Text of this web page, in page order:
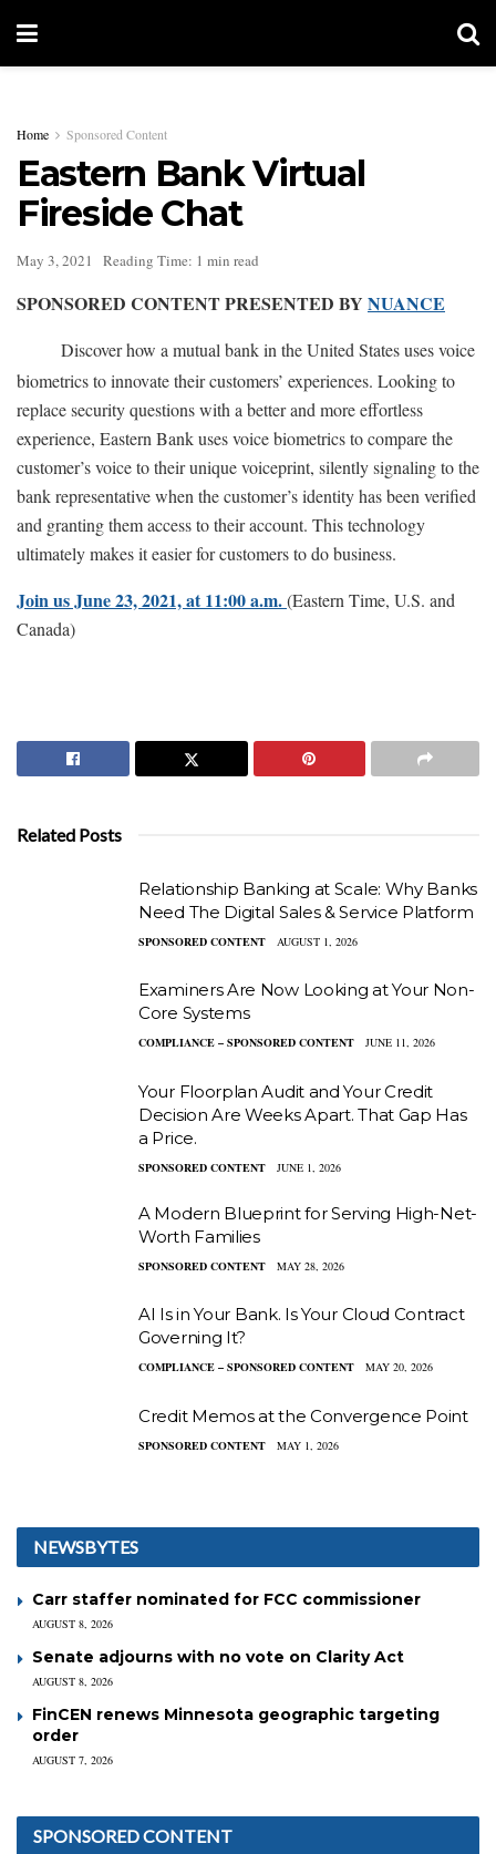
Home Sponsored Content
Eastern Bank Virtual
Fireside Chat
May 3, 2021 Reading Time: 1 min read
SPONSORED CONTENT PRESENTED BY NUANCE
Discover how a mutual bank in the United States uses voice
biometrics to innovate their customers’ experiences. Looking to
replace security questions with a better and more effortless
experience, Eastern Bank uses voice biometrics to compare the
customer’s voice to their unique voiceprint, silently signaling to the
bank representative when the customer’s identity has been verified
and granting them access to their account. This technology
ultimately makes it easier for customers to do business.
Join us June 23, 2021, at 11:00 a.m.(Eastern Time, U.S. and
Canada)
Related Posts
Relationship Banking at Scale: Why Banks
Need The Digital Sales & Service Platform
SPONSORED CONTENT AUGUST 1, 2026
Examiners Are Now Looking at Your Non-
Core Systems
COMPLIANCE – SPONSORED CONTENT JUNE 11, 2026
Your Floorplan Audit and Your Credit
Decision Are Weeks Apart. That Gap Has
a Price.
SPONSORED CONTENT JUNE 1, 2026
A Modern Blueprint for Serving High-Net-
Worth Families
SPONSORED CONTENT MAY 28, 2026
AI Is in Your Bank. Is Your Cloud Contract
Governing It?
COMPLIANCE – SPONSORED CONTENT MAY 20, 2026
Credit Memos at the Convergence Point
SPONSORED CONTENT MAY 1, 2026
NEWSBYTES
Carr staffer nominated for FCC commissioner
AUGUST 8, 2026
Senate adjourns with no vote on Clarity Act
AUGUST 8, 2026
FinCEN renews Minnesota geographic targeting
order
AUGUST 7, 2026
SPONSORED CONTENT